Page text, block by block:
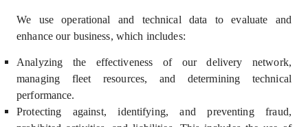
We use operational and technical data to
evaluate and
enhance our business, which includes:
Analyzing the effectiveness of our delivery network,
managing fleet resources, and determining technical
performance.
Protecting against, identifying, and preventing fraud,